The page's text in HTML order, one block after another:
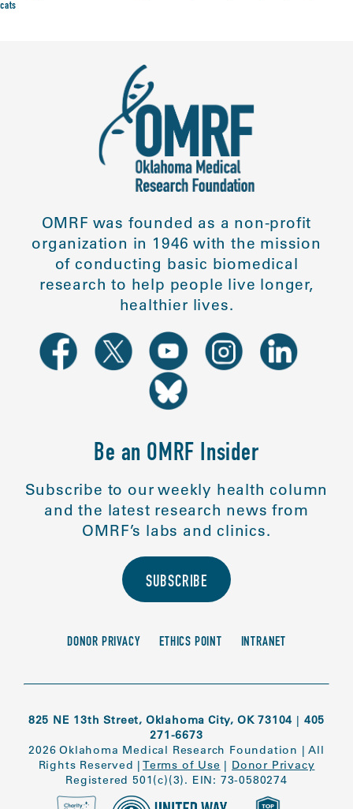
cats
OMRF was founded as a non-profit
organization in 1946 with the mission
of conducting basic biomedical
research to help people live longer,
healthier lives.
Be an OMRF Insider
Subscribe to our weekly health column
and the latest research news from
OMRF’s labs and clinics.
SUBSCRIBE
DONOR PRIVACY ETHICS POINT INTRANET
825 NE 13th Street, Oklahoma City, OK 73104 | 405
271-6673
2026 Oklahoma Medical Research Foundation |All
Rights Reserved | Terms of Use | Donor Privacy
Registered 501(c)(3). EIN: 73-0580274